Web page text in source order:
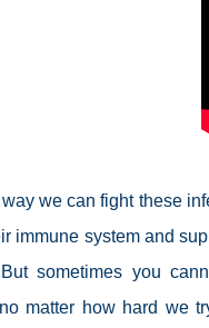
we can fight these
immune system and
sometimes you
matter how hard we